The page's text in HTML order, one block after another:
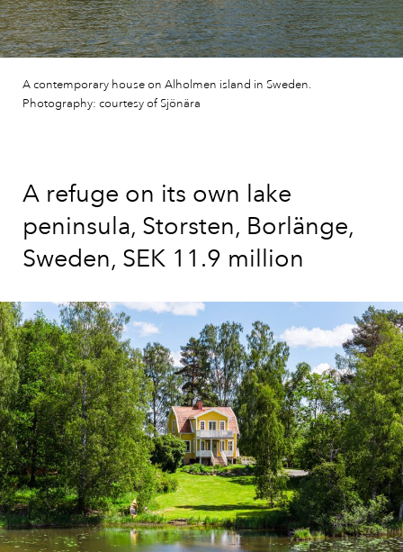
A contemporary house on Alholmen island in Sweden.
Photography: courtesy of Sjönära
A refuge on its own lake
peninsula, Storsten, Borlänge,
Sweden, SEK 11.9 million